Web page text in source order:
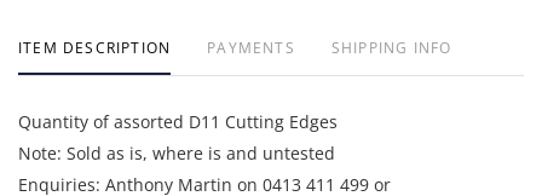
ITEM DESCRIPTION PAYMENTS SHIPPING INFO
Quantity of assorted D11 Cutting Edges
Note: Sold as is, where is and untested
Enquiries: Anthony Martin on 0413 411 499 or